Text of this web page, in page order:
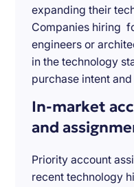
expanding their
Companies hiring
engineers or
in the technology
purchase intent
In-market
and
Priority account
recent technology